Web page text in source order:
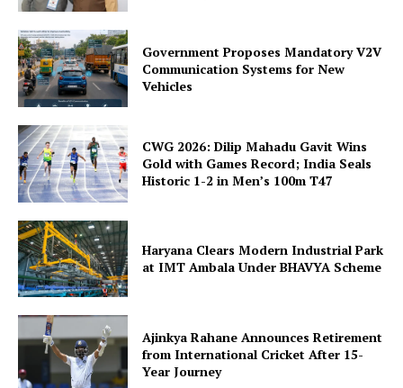
Government Proposes Mandatory V2V
Communication Systems for New
Vehicles
CWG 2026: Dilip Mahadu Gavit Wins
Gold with Games Record; India Seals
Historic 1-2 in Men’s 100m T47
Haryana Clears Modern Industrial Park
at IMT Ambala Under BHAVYA Scheme
Ajinkya Rahane Announces Retirement
from International Cricket After 15-
Year Journey